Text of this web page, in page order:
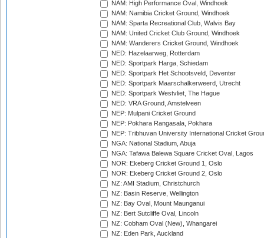
NAM: High Performance Oval, Windhoek
NAM: Namibia Cricket Ground, Windhoek
NAM: Sparta Recreational Club, Walvis Bay
NAM: United Cricket Club Ground, Windhoek
NAM: Wanderers Cricket Ground, Windhoek
NED: Hazelaarweg, Rotterdam
NED: Sportpark Harga, Schiedam
NED: Sportpark Het Schootsveld, Deventer
NED: Sportpark Maarschalkerweerd, Utrecht
NED: Sportpark Westvliet, The Hague
NED: VRA Ground, Amstelveen
NEP: Mulpani Cricket Ground
NEP: Pokhara Rangasala, Pokhara
NEP: Tribhuvan University International Cricket
NGA: National Stadium, Abuja
NGA: Tafawa Balewa Square Cricket Oval, Lagos
NOR: Ekeberg Cricket Ground 1, Oslo
NOR: Ekeberg Cricket Ground 2, Oslo
NZ: AMI Stadium, Christchurch
NZ: Basin Reserve, Wellington
NZ: Bay Oval, Mount Maunganui
NZ: Bert Sutcliffe Oval, Lincoln
NZ: Cobham Oval (New), Whangarei
NZ: Eden Park, Auckland